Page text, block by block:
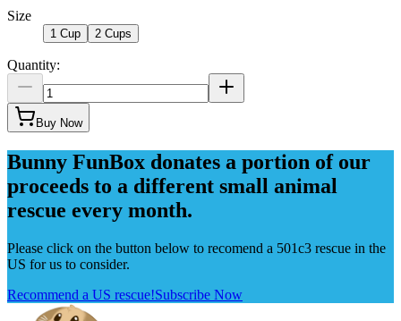
Size
1 Cup 2 Cups
Quantity:
Buy Now
Bunny FunBox donates a portion of our
proceeds to a different small animal
rescue every month.
Please click on the button below to recomend a 501c3 rescue in the
US for us to consider.
Recommend a US rescue!Subscribe Now